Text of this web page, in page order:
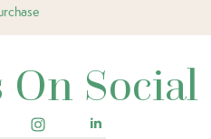
On Social